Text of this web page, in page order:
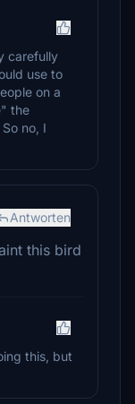
carefully
use to
on a
the
no, I
Antworten
this bird
this, but